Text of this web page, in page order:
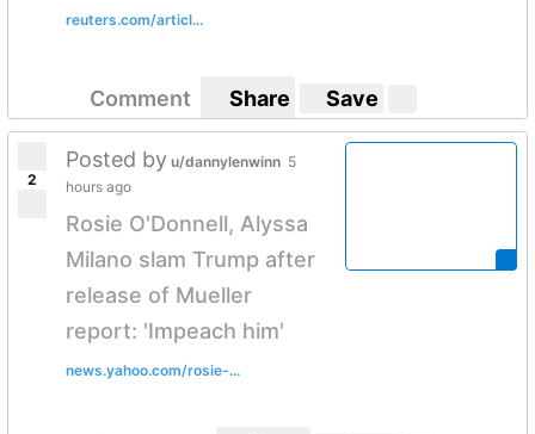
reuters.com/articl...
Comment Share Save
2
Posted by u/dannylenwinn 5
hours ago
Rosie O'Donnell, Alyssa
Milano slam Trump after
release of Mueller
report: 'Impeach him'
news.yahoo.com/rosie-...